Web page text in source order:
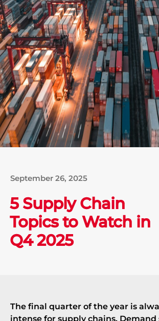
September 26, 2025
5 Supply Chain
Topics to Watch in
Q4 2025
The final quarter of the year is
intense for supply chains. Demand